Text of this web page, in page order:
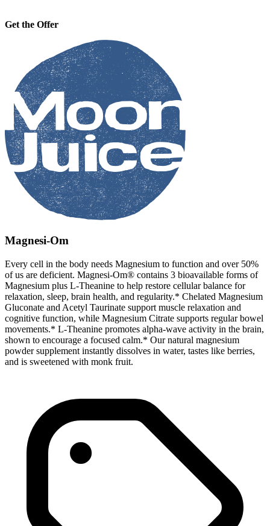
Get the Offer
Magnesi-Om
Every cell in the body needs Magnesium to function and over 50%
of us are deficient. Magnesi-Om® contains 3 bioavailable forms of
Magnesium plus L-Theanine to help restore cellular balance for
relaxation, sleep, brain health, and regularity.* Chelated Magnesium
Gluconate and Acetyl Taurinate support muscle relaxation and
cognitive function, while Magnesium Citrate supports regular bowel
movements.* L-Theanine promotes alpha‑wave activity in the brain,
shown to encourage a focused calm.* Our natural magnesium
powder supplement instantly dissolves in water, tastes like berries,
and is sweetened with monk fruit.